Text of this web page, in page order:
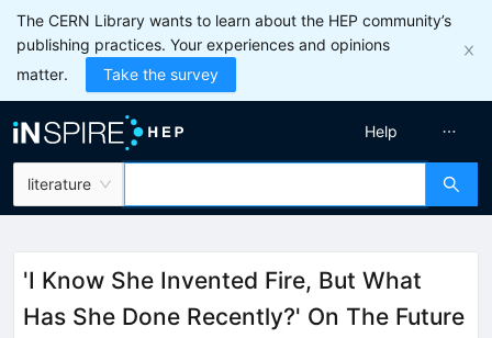
The CERN Library wants to learn about the HEP community’s
publishing practices. Your experiences and opinions
matter.
Take the survey
literature
Help
'I Know She Invented Fire, But What
Has She Done Recently?' On The Future